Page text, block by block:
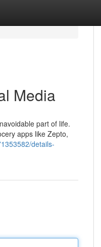
Media
part of life.
apps like Zepto,
details-